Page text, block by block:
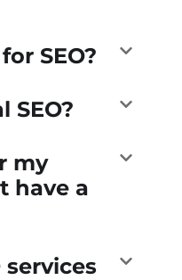
SEO?
SEO?
my
have a
services